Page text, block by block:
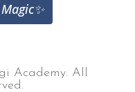
Academy. All